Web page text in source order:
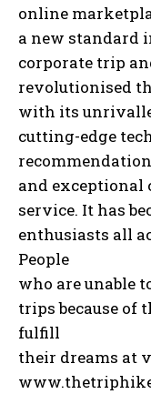
online
a new standard
corporate trip
revolutionised
with its
cutting-edge
and exceptional
service. It has
enthusiasts all
People
who are unable
trips because of
fulfill
their dreams at